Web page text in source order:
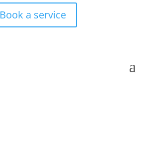
Book a service